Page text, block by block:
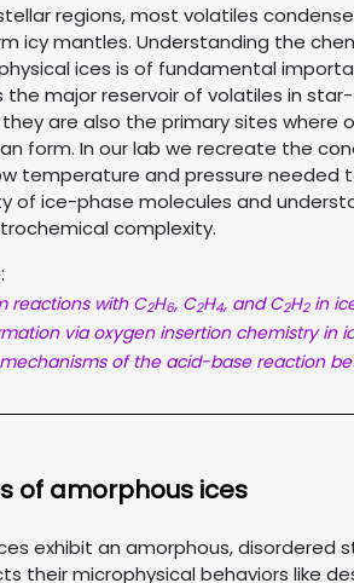
regions, most volatiles
icy mantles. Understanding the
ices is of fundamental
the major reservoir of volatiles in
are also the primary sites where
form. In our lab we recreate the
temperature and pressure needed
of ice-phase molecules and
complexity.
reactions with C2H6, C2H4, and C2H2in
via oxygen insertion chemistry in
of the acid-base reaction
of amorphous ices
exhibit an amorphous, disordered
their microphysical behaviors like